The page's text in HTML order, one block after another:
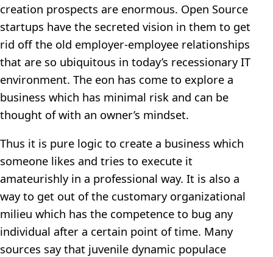
creation prospects are enormous. Open Source
startups have the secreted vision in them to get
rid off the old employer-employee relationships
that are so ubiquitous in today’s recessionary IT
environment. The eon has come to explore a
business which has minimal risk and can be
thought of with an owner’s mindset.
Thus it is pure logic to create a business which
someone likes and tries to execute it
amateurishly in a professional way. It is also a
way to get out of the customary organizational
milieu which has the competence to bug any
individual after a certain point of time. Many
sources say that juvenile dynamic populace